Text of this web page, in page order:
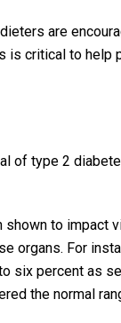
are
critical to help
of type 2
shown to impact
organs. For
six percent as
the normal